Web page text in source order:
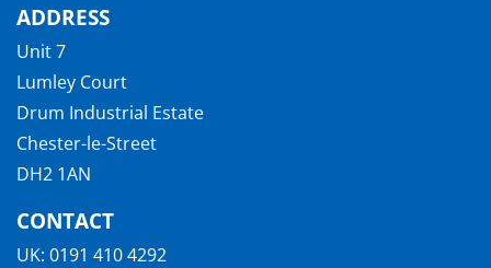
ADDRESS
Unit 7
Lumley Court
Drum Industrial Estate
Chester-le-Street
DH2 1AN
CONTACT
UK: 0191 410 4292